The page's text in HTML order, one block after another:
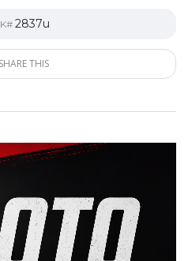
2837u
SHARE THIS